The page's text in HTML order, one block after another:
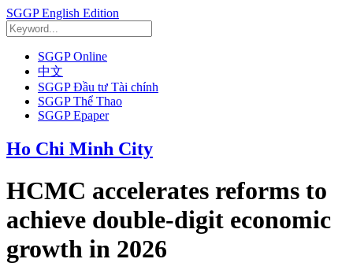
SGGP English Edition
SGGP Online
中文
SGGP Đầu tư Tài chính
SGGP Thể Thao
SGGP Epaper
Ho Chi Minh City
HCMC accelerates reforms to
achieve double-digit economic
growth in 2026